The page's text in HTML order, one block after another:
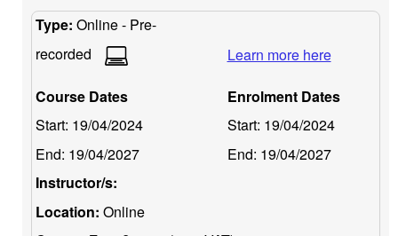
Type: Online - Pre-
recorded
Learn more here
Course Dates
Start: 19/04/2024
End: 19/04/2027
Enrolment Dates
Start: 19/04/2024
End: 19/04/2027
Instructor/s:
Location: Online